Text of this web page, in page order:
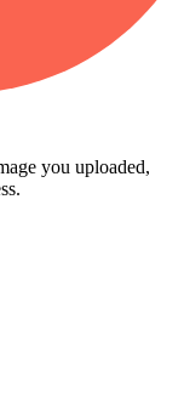
you uploaded,